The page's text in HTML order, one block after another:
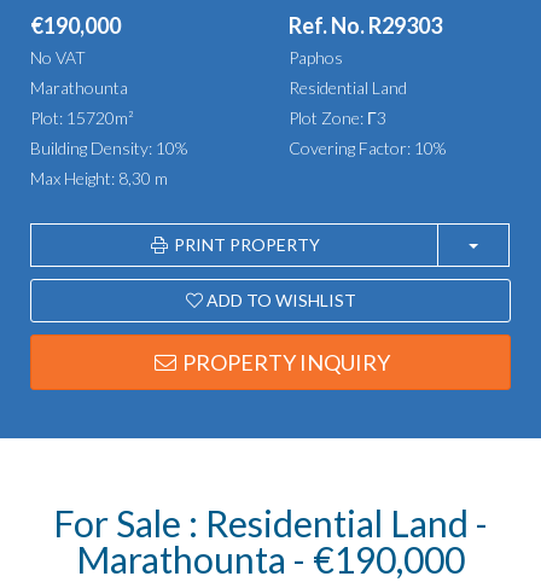
€190,000 Ref. No. R29303
No VAT
Paphos
Marathounta
Residential Land
Plot: 15720m²
Plot Zone: Γ3
Building Density: 10%
Covering Factor: 10%
Max Height: 8,30 m
PRINT PROPERTY
ADD TO WISHLIST
PROPERTY INQUIRY
For Sale : Residential Land -
Marathounta - €190,000